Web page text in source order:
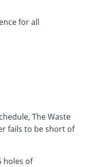
for all
The Waste
fails to be short of
holes of